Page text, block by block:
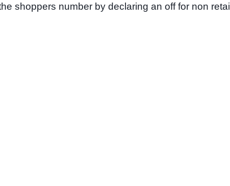
shoppers number by declaring an off for non retail